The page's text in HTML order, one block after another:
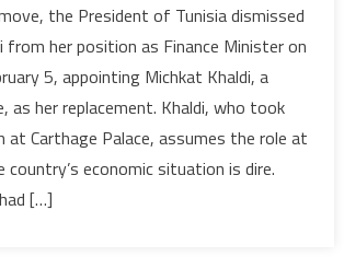
President
Removes
Finance
Minister
Amidst
Economic
the President of Tunisia dismissed
from her position as Finance Minister on
5, appointing Michkat Khaldi, a
as her replacement. Khaldi, who took
Carthage Palace, assumes the role at
economic situation is dire.
[…]